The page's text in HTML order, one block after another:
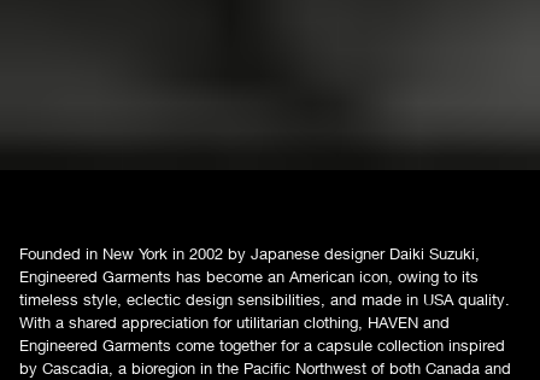
Founded in New York in 2002 by Japanese designer Daiki Suzuki,
Engineered Garments has become an American icon, owing to its
timeless style, eclectic design sensibilities, and made in USA quality.
With a shared appreciation for utilitarian clothing, HAVEN and
Engineered Garments come together for a capsule collection inspired
by Cascadia, a bioregion in the Pacific Northwest of both Canada and